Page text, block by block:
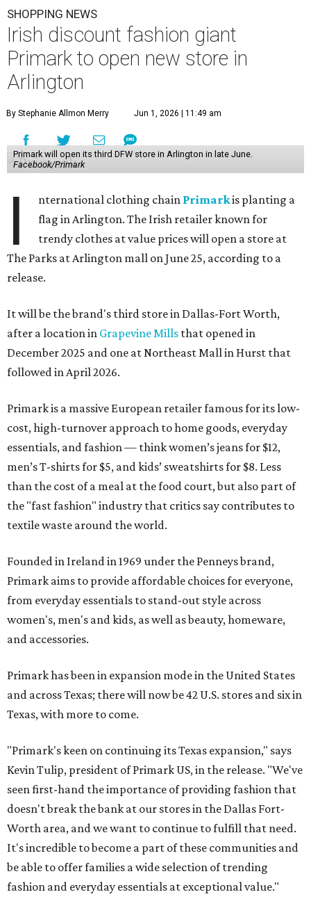
SHOPPING NEWS
Irish discount fashion giant
Primark to open new store in
Arlington
By Stephanie Allmon Merry Jun 1, 2026 | 11:49 am
Primark will open its third DFW store in Arlington in late June.
Facebook/Primark
I nternational clothing chain Primarkis planting a
flag in Arlington. The Irish retailer known for
trendy clothes at value prices will open a store at
The Parks at Arlington mall on June 25, according to a
release.
It will be the brand's third store in Dallas-Fort Worth,
after a location in Grapevine Mills that opened in
December 2025 and one at Northeast Mall in Hurst that
followed in April 2026.
Primark is a massive European retailer famous for its low-
cost, high-turnover approach to home goods, everyday
essentials, and fashion — think women’s jeans for $12,
men’s T-shirts for $5, and kids’ sweatshirts for $8. Less
than the cost of a meal at the food court, but also part of
the "fast fashion" industry that critics say contributes to
textile waste around the world.
Founded in Ireland in 1969 under the Penneys brand,
Primark aims to provide affordable choices for everyone,
from everyday essentials to stand-out style across
women's, men's and kids, as well as beauty, homeware,
and accessories.
Primark has been in expansion mode in the United States
and across Texas; there will now be 42 U.S. stores and six in
Texas, with more to come.
"Primark's keen on continuing its Texas expansion," says
Kevin Tulip, president of Primark US, in the release. "We've
seen first-hand the importance of providing fashion that
doesn't break the bank at our stores in the Dallas Fort-
Worth area, and we want to continue to fulfill that need.
It's incredible to become a part of these communities and
be able to offer families a wide selection of trending
fashion and everyday essentials at exceptional value."